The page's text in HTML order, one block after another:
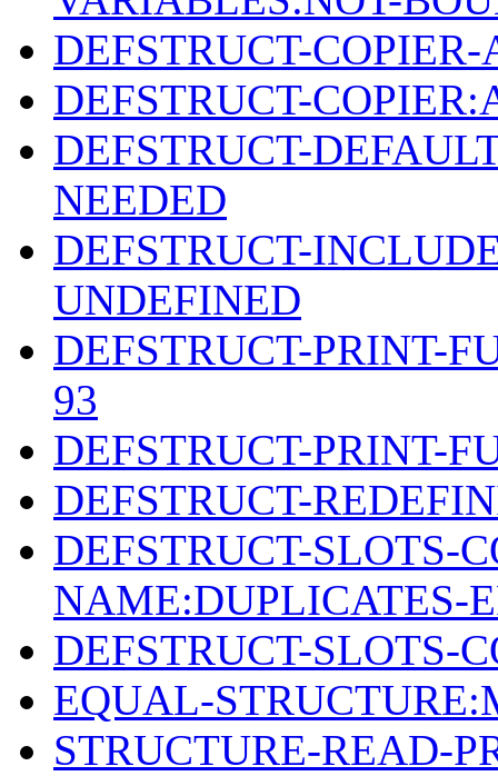
DEFSTRUCT-
DEFSTRUCT-
DEFSTRUCT-
NEEDED
DEFSTRUCT-
UNDEFINED
DEFSTRUCT-PRINT-
93
DEFSTRUCT-PRINT-
DEFSTRUCT-
DEFSTRUCT-SLOTS-
NAME:DUPLICATES-
DEFSTRUCT-SLOTS-
EQUAL-
STRUCTURE-READ-